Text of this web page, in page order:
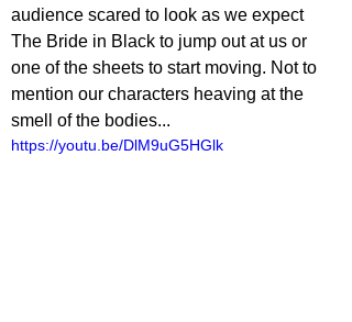
audience scared to look as we expect
The Bride in Black to jump out at us or
one of the sheets to start moving. Not to
mention our characters heaving at the
smell of the bodies...
https://youtu.be/DlM9uG5HGlk